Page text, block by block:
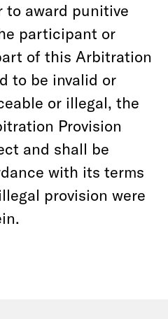
to award punitive
participant or
of this Arbitration
to be invalid or
or illegal, the
Provision
and shall be
with its terms
provision were